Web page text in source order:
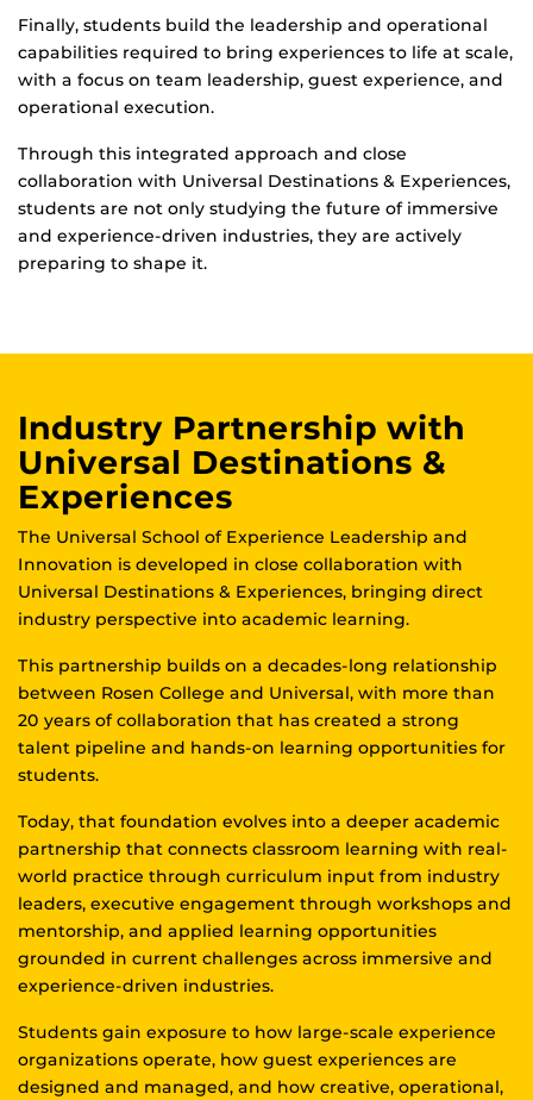
Finally, students build the leadership and operational
capabilities required to bring experiences to life at scale,
with a focus on team leadership, guest experience, and
operational execution.
Through this integrated approach and close
collaboration with Universal Destinations & Experiences,
students are not only studying the future of immersive
and experience-driven industries, they are actively
preparing to shape it.
Industry Partnership with
Universal Destinations &
Experiences
The Universal School of Experience Leadership and
Innovation is developed in close collaboration with
Universal Destinations & Experiences, bringing direct
industry perspective into academic learning.
This partnership builds on a decades-long relationship
between Rosen College and Universal, with more than
20 years of collaboration that has created a strong
talent pipeline and hands-on learning opportunities for
students.
Today, that foundation evolves into a deeper academic
partnership that connects classroom learning with real-
world practice through curriculum input from industry
leaders, executive engagement through workshops and
mentorship, and applied learning opportunities
grounded in current challenges across immersive and
experience-driven industries.
Students gain exposure to how large-scale experience
organizations operate, how guest experiences are
designed and managed, and how creative, operational,